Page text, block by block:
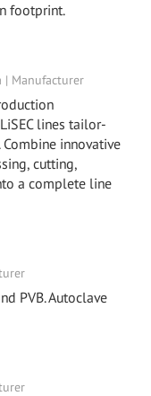
footprint.
| Manufacturer
lines tailor-
innovative
cutting,
a complete line
PVB. Autoclave